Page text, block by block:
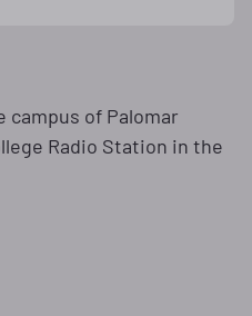
of Palomar
Radio Station in the